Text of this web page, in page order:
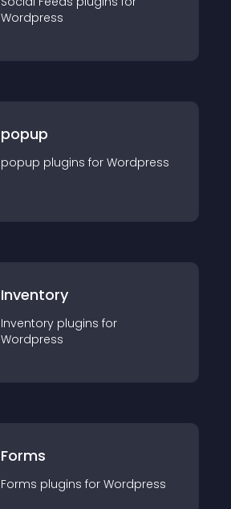
Wordpress
popup
popup plugins for Wordpress
Inventory
Inventory plugins for
Wordpress
Forms
Forms plugins for Wordpress